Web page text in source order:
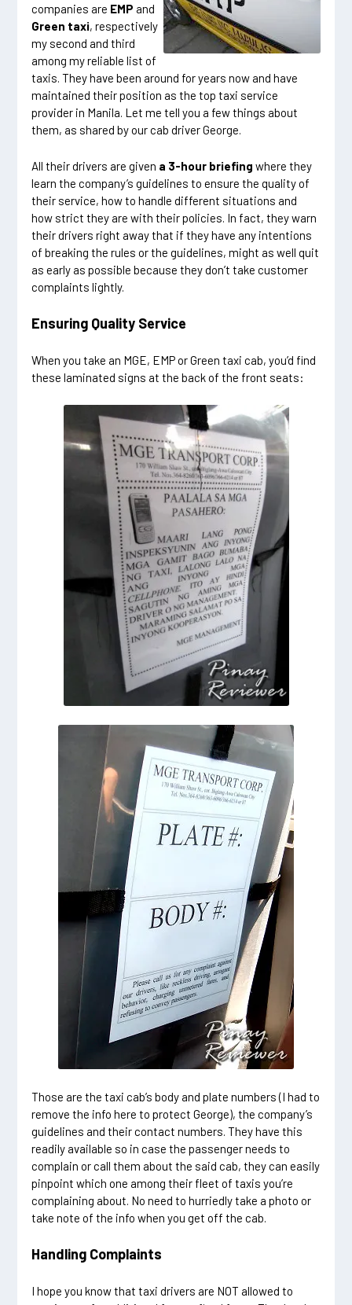
companies are EMP and
Green taxi, respectively
my second and third
among my reliable list of
taxis. They have been around for years now and have
maintained their position as the top taxi service
provider in Manila. Let me tell you a few things about
them, as shared by our cab driver George.
All their drivers are given a 3-hour briefing where they
learn the company’s guidelines to ensure the quality of
their service, how to handle different situations and
how strict they are with their policies. In fact, they warn
their drivers right away that if they have any intentions
of breaking the rules or the guidelines, might as well quit
as early as possible because they don’t take customer
complaints lightly.
Ensuring Quality Service
When you take an MGE, EMP or Green taxi cab, you’d find
these laminated signs at the back of the front seats:
Those are the taxi cab’s body and plate numbers (I had to
remove the info here to protect George), the company’s
guidelines and their contact numbers. They have this
readily available so in case the passenger needs to
complain or call them about the said cab, they can easily
pinpoint which one among their fleet of taxis you’re
complaining about. No need to hurriedly take a photo or
take note of the info when you get off the cab.
Handling Complaints
I hope you know that taxi drivers are NOT allowed to